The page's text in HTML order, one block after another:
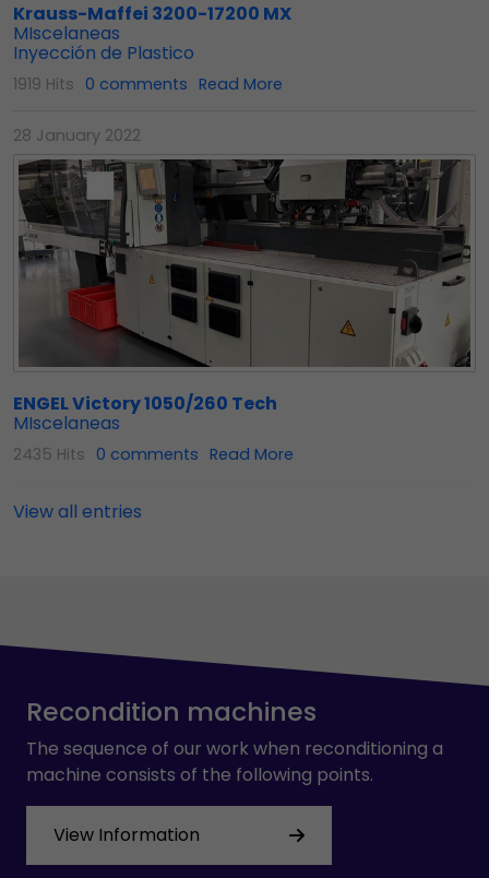
Krauss-Maffei 3200-17200 MX
MIscelaneas
Inyección de Plastico
1919 Hits 0 comments Read More
28 January 2022
ENGEL Victory 1050/260 Tech
MIscelaneas
2435 Hits 0 comments Read More
View all entries
Recondition machines
The sequence of our work when reconditioning a
machine consists of the following points.
View Information